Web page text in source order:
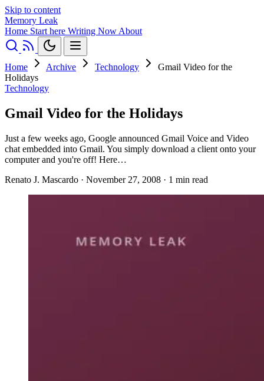
Skip to content
Memory Leak
Home Start here Writing Now About
Home Archive Technology
Gmail Video for the
Holidays
Technology
Gmail Video for the Holidays
Just a few weeks ago, Google announced Gmail Voice and Video
chat embedded into Gmail. You simply download a client onto your
computer and you're off! Here…
Renato J. Mascardo · November 27, 2008 · 1 min read